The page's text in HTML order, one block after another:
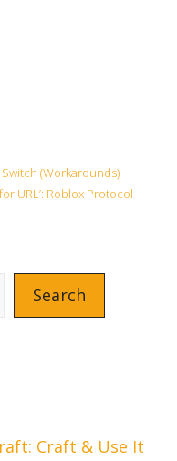
(Workarounds)
URL’: Roblox Protocol
Search
Craft & Use It